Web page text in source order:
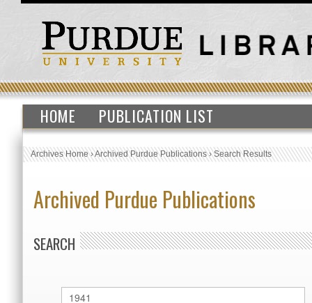
HOME PUBLICATION LIST
Archives Home›Archived Purdue Publications›Search Results
Archived Purdue Publications
SEARCH